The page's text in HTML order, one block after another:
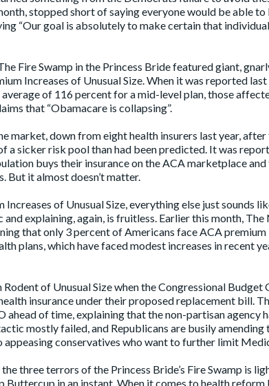
stopped short of saying everyone would be able
“Our goal is absolutely to make certain that
Fire Swamp in the Princess Bride featured giant,
Increases of Unusual Size. When it was reported
of 116 percent for a mid-level plan, those
that “Obamacare is collapsing”.
market, down from eight health insurers last year,
a sicker risk pool than had been predicted. It was
buys their insurance on the ACA marketplace
But it almost doesn’t matter.
of Unusual Size, everything else just sounds
explaining, again, is fruitless. Earlier this month,
that only 3 percent of Americans face ACA premium
plans, which have faced modest increases in recent
of Unusual Size when the Congressional
insurance under their proposed replacement bill.
ahead of time, explaining that the non-partisan agency
mostly failed, and Republicans are busily
appeasing conservatives who want to further limit
three terrors of the Princess Bride’s Fire Swamp is
in an instant. When it comes to health reform